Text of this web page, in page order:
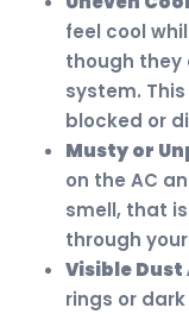
feel cool
though they
system.
blocked or
Musty or
on the AC
smell, that
through
Visible
rings or